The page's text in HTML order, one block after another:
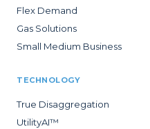
Flex Demand
Gas Solutions
Small Medium Business
TECHNOLOGY
True Disaggregation
UtilityAI™